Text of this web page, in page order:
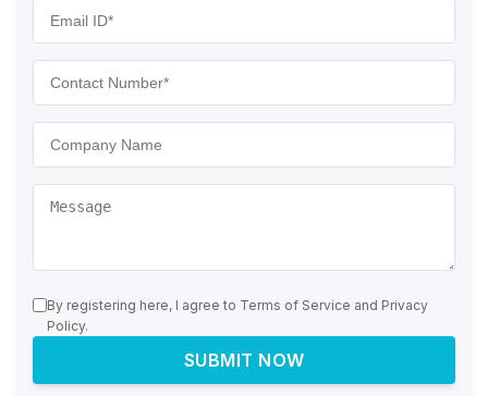
By registering here, I agree to Terms of Service and Privacy
Policy.
SUBMIT NOW